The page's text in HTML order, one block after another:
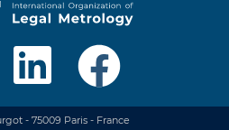
- 75009 Paris - France